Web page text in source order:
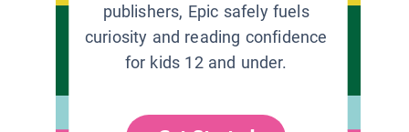
publishers, Epic safely fuels
curiosity and reading confidence
for kids 12 and under.